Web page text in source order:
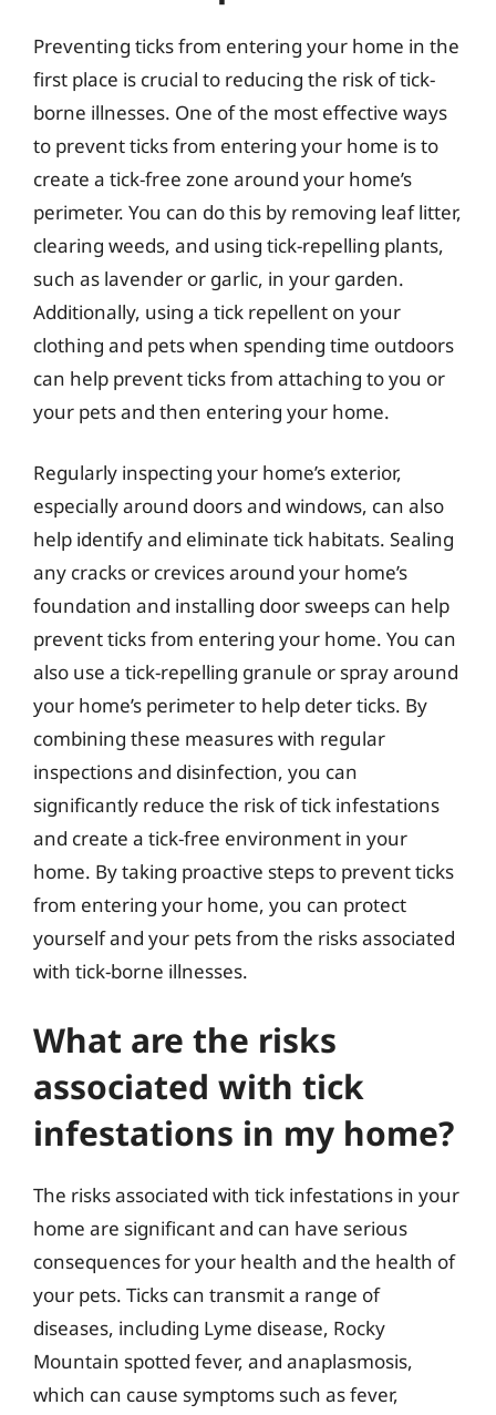
Preventing ticks from entering your home in the
first place is crucial to reducing the risk of tick-
borne illnesses. One of the most effective ways
to prevent ticks from entering your home is to
create a tick-free zone around your home’s
perimeter. You can do this by removing leaf litter,
clearing weeds, and using tick-repelling plants,
such as lavender or garlic, in your garden.
Additionally, using a tick repellent on your
clothing and pets when spending time outdoors
can help prevent ticks from attaching to you or
your pets and then entering your home.
Regularly inspecting your home’s exterior,
especially around doors and windows, can also
help identify and eliminate tick habitats. Sealing
any cracks or crevices around your home’s
foundation and installing door sweeps can help
prevent ticks from entering your home. You can
also use a tick-repelling granule or spray around
your home’s perimeter to help deter ticks. By
combining these measures with regular
inspections and disinfection, you can
significantly reduce the risk of tick infestations
and create a tick-free environment in your
home. By taking proactive steps to prevent ticks
from entering your home, you can protect
yourself and your pets from the risks associated
with tick-borne illnesses.
What are the risks
associated with tick
infestations in my home?
The risks associated with tick infestations in your
home are significant and can have serious
consequences for your health and the health of
your pets. Ticks can transmit a range of
diseases, including Lyme disease, Rocky
Mountain spotted fever, and anaplasmosis,
which can cause symptoms such as fever,